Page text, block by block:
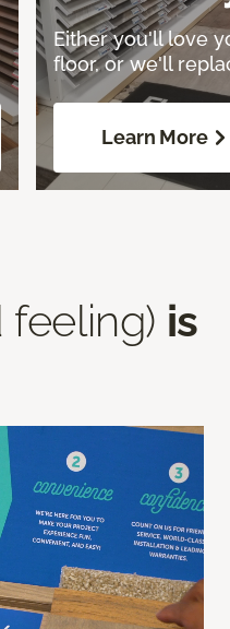
Either you'll love
floor, or we'll
Learn More
feeling) is